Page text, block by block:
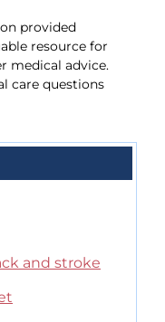
provided
resource for
medical advice.
care questions
and stroke